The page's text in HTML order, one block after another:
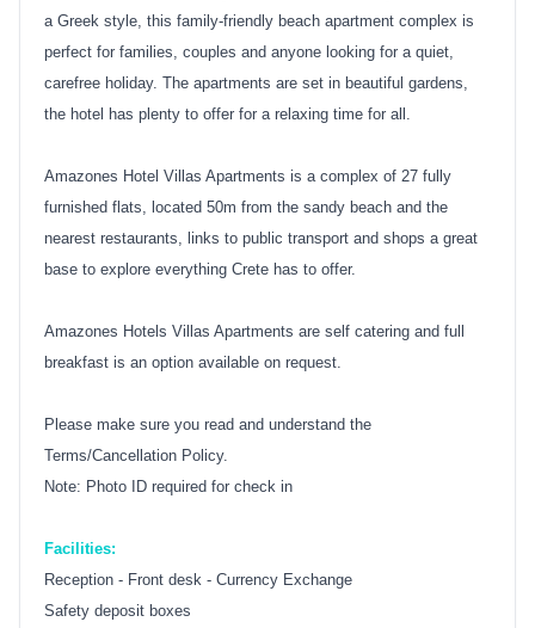
a Greek style, this family-friendly beach apartment complex is
perfect for families, couples and anyone looking for a quiet,
carefree holiday. The apartments are set in beautiful gardens,
the hotel has plenty to offer for a relaxing time for all.
Amazones Hotel Villas Apartments is a complex of 27 fully
furnished flats, located 50m from the sandy beach and the
nearest restaurants, links to public transport and shops a great
base to explore everything Crete has to offer.
Amazones Hotels Villas Apartments are self catering and full
breakfast is an option available on request.
Please make sure you read and understand the
Terms/Cancellation Policy.
Note: Photo ID required for check in
Facilities:
Reception - Front desk - Currency Exchange
Safety deposit boxes